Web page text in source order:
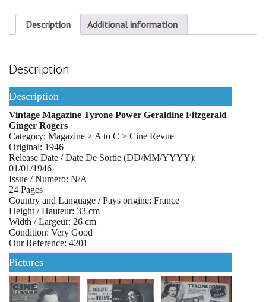
Description Additional information
Description
Description
Vintage Magazine Tyrone Power Geraldine Fitzgerald
Ginger Rogers
Category: Magazine > A to C > Cine Revue
Original: 1946
Release Date / Date De Sortie (DD/MM/YYYY):
01/01/1946
Issue / Numero: N/A
24 Pages
Country and Language / Pays origine: France
Height / Hauteur: 33 cm
Width / Largeur: 26 cm
Condition: Very Good
Our Reference: 4201
Pictures